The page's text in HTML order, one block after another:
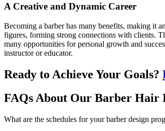
A Creative and Dynamic Career
Becoming a barber has many benefits, making it
figures, forming strong connections with clients.
many opportunities for personal growth and
instructor or educator.
Ready to Achieve Your Goals?
FAQs About Our Barber Hair
What are the schedules for your barber design